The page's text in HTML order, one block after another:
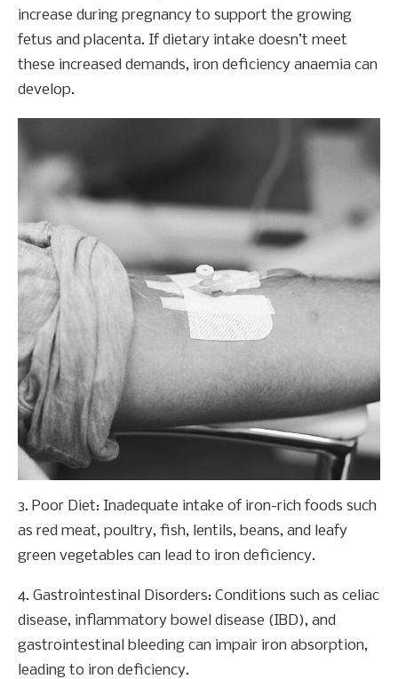
increase during pregnancy to support the growing
fetus and placenta. If dietary intake doesn’t meet
these increased demands, iron deficiency anaemia can
develop.
3. Poor Diet: Inadequate intake of iron-rich foods such
as red meat, poultry, fish, lentils, beans, and leafy
green vegetables can lead to iron deficiency.
4. Gastrointestinal Disorders: Conditions such as celiac
disease, inflammatory bowel disease (IBD), and
gastrointestinal bleeding can impair iron absorption,
leading to iron deficiency.